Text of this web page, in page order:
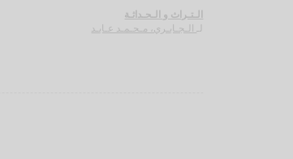
الـتـراث و الـحـداثـة
لـالـجـابـري، مـحـمـد عـابـد